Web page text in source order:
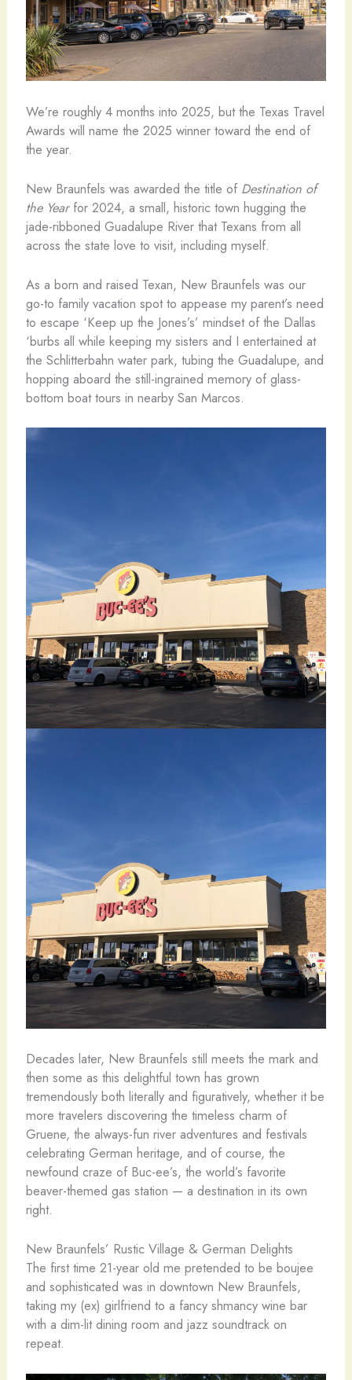
We’re roughly 4 months into 2025, but the Texas Travel
Awards will name the 2025 winner toward the end of
the year.
New Braunfels was awarded the title of Destination of
the Yearfor 2024, a small, historic town hugging the
jade-ribboned Guadalupe River that Texans from all
across the state love to visit, including myself.
As a born and raised Texan, New Braunfels was our
go-to family vacation spot to appease my parent’s need
to escape ‘Keep up the Jones’s’ mindset of the Dallas
‘burbs all while keeping my sisters and I entertained at
the Schlitterbahn water park, tubing the Guadalupe, and
hopping aboard the still-ingrained memory of glass-
bottom boat tours in nearby San Marcos.
Decades later, New Braunfels still meets the mark and
then some as this delightful town has grown
tremendously both literally and figuratively, whether it be
more travelers discovering the timeless charm of
Gruene, the always-fun river adventures and festivals
celebrating German heritage, and of course, the
newfound craze of Buc-ee’s, the world’s favorite
beaver-themed gas station — a destination in its own
right.
New Braunfels’ Rustic Village & German Delights
The first time 21-year old me pretended to be boujee
and sophisticated was in downtown New Braunfels,
taking my (ex) girlfriend to a fancy shmancy wine bar
with a dim-lit dining room and jazz soundtrack on
repeat.